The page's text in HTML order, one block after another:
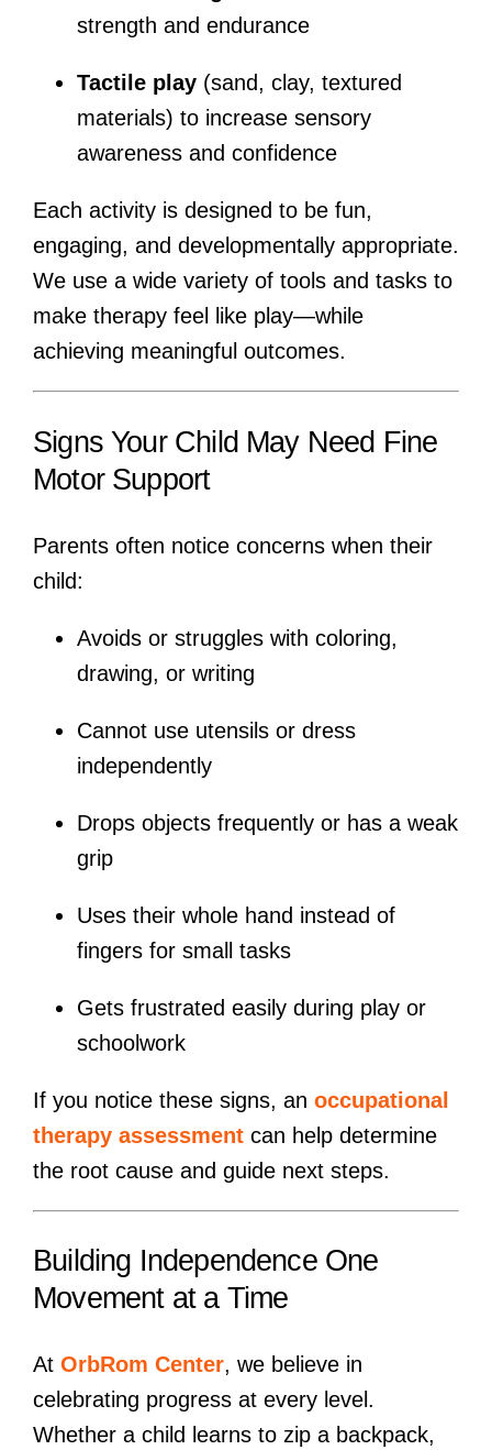
strength and endurance
Tactile play(sand, clay, textured
materials) to increase sensory
awareness and confidence
Each activity is designed to be fun,
engaging, and developmentally appropriate.
We use a wide variety of tools and tasks to
make therapy feel like play—while
achieving meaningful outcomes.
Signs Your Child May Need Fine
Motor Support
Parents often notice concerns when their
child:
Avoids or struggles with coloring,
drawing, or writing
Cannot use utensils or dress
independently
Drops objects frequently or has a weak
grip
Uses their whole hand instead of
fingers for small tasks
Gets frustrated easily during play or
schoolwork
If you notice these signs, an occupational
therapy assessmentcan help determine
the root cause and guide next steps.
Building Independence One
Movement at a Time
At OrbRom Center, we believe in
celebrating progress at every level.
Whether a child learns to zip a backpack,